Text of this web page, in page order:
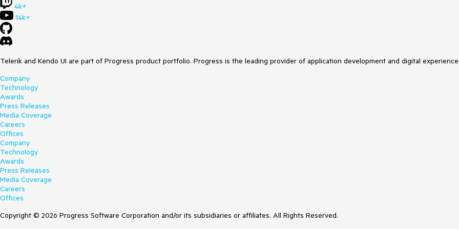
4k+
14k+
Telerik and Kendo UI are part of Progress product portfolio. Progress is the leading provider of application development and digital
Company
Technology
Awards
Press Releases
Media Coverage
Careers
Offices
Company
Technology
Awards
Press Releases
Media Coverage
Careers
Offices
Copyright © 2026 Progress Software Corporation and/or its subsidiaries or affiliates. All Rights Reserved.